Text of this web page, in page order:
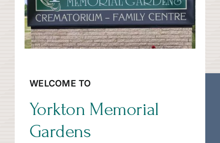
Find a Grave
WELCOME TO
Yorkton Memorial
Gardens